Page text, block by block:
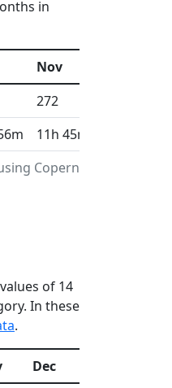
in
Copernicus
Nov
272
11h 45m
of 14
In these
.
Dec